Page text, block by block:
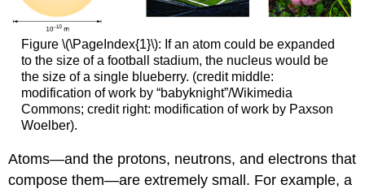
Summary
Key
Equations
Glossary
Contributors
and
Attributions
Figure \(\PageIndex{1}\): If an atom could be expanded
to the size of a football stadium, the nucleus would be
the size of a single blueberry. (credit middle:
modification of work by “babyknight”/Wikimedia
Commons; credit right: modification of work by Paxson
Woelber).
Atoms—and the protons, neutrons, and electrons that
compose them—are extremely small. For example, a